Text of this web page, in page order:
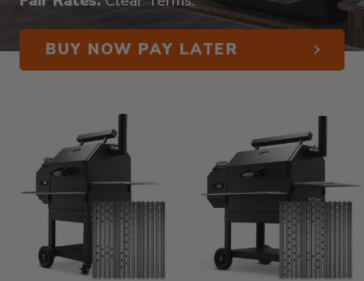
BUY NOW PAY LATER